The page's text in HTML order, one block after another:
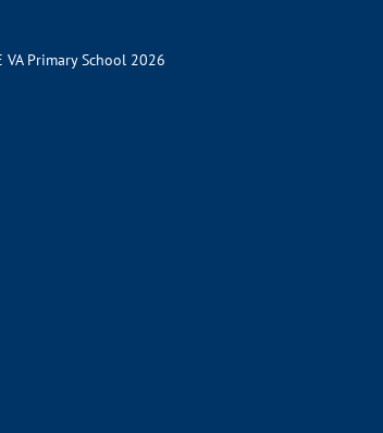
VA Primary School 2026